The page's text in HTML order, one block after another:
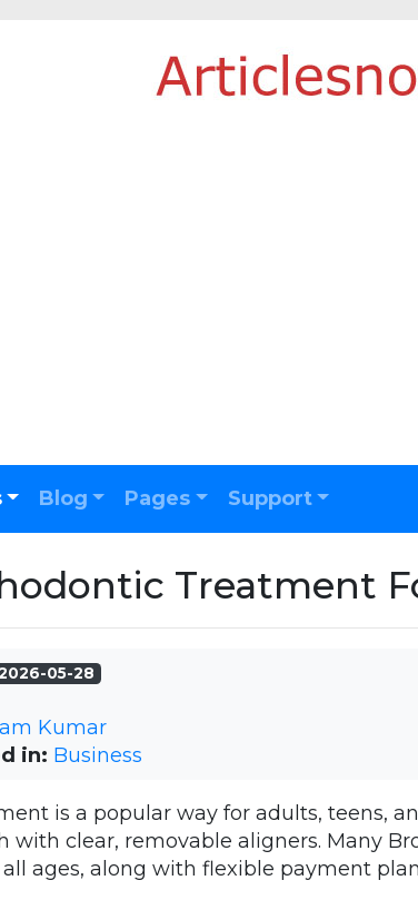
Blog Pages Support
Treatment
05-28
Kumar
in: Business
is a popular way for adults, teens,
with clear, removable aligners. Many
ages, along with flexible payment